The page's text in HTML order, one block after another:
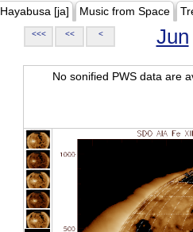
Hayabusa [ja] Music from Space
<<< << < Jun
No sonified PWS data are